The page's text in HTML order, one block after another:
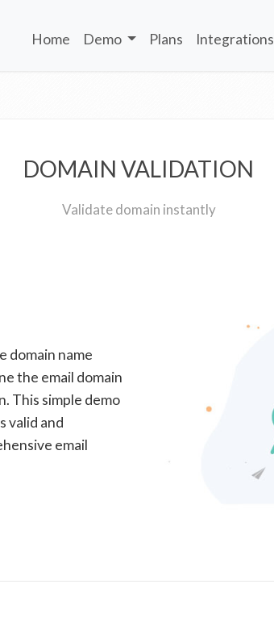
Home Demo Plans Integrations
DOMAIN VALIDATION
Validate domain instantly
domain name
the email domain
This simple demo
valid and
email